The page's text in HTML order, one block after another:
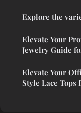
Explore the
Elevate Your
Jewelry Guide
Elevate Your
Style Lace Tops